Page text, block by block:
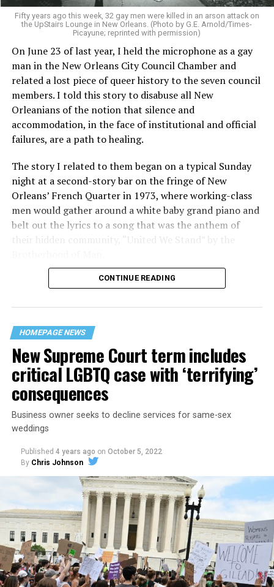
Fifty years ago this week, 32 gay men were killed in an arson attack on
the UpStairs Lounge in New Orleans. (Photo by G.E. Arnold/Times-
Picayune; reprinted with permission)
On June 23 of last year, I held the microphone as a gay
man in the New Orleans City Council Chamber and
related a lost piece of queer history to the seven council
members. I told this story to disabuse all New
Orleanians of the notion that silence and
accommodation, in the face of institutional and official
failures, are a path to healing.
The story I related to them began on a typical Sunday
night at a second-story bar on the fringe of New
Orleans’ French Quarter in 1973, where working-class
men would gather around a white baby grand piano and
belt out the lyrics to a song that was the anthem of
their hidden community, “United We Stand” by the
“United we stand,” the men would sing together,
their beloved UpStairs Lounge bar, an egalitarian free
space that served as a forerunner to today’s queer safe
havens.
Around that piano in the 1970s Deep South, gays and
lesbians, white and Black queens, Christians and non-
Christians, and even early gender minorities could cast
aside the racism, sexism, and homophobia of the times
CONTINUE READING
HOMEPAGE NEWS
New Supreme Court term includes
critical LGBTQ case with ‘terrifying’
consequences
Business owner seeks to decline services for same-sex
weddings
Published 4 years ago on October 5, 2022
By Chris Johnson